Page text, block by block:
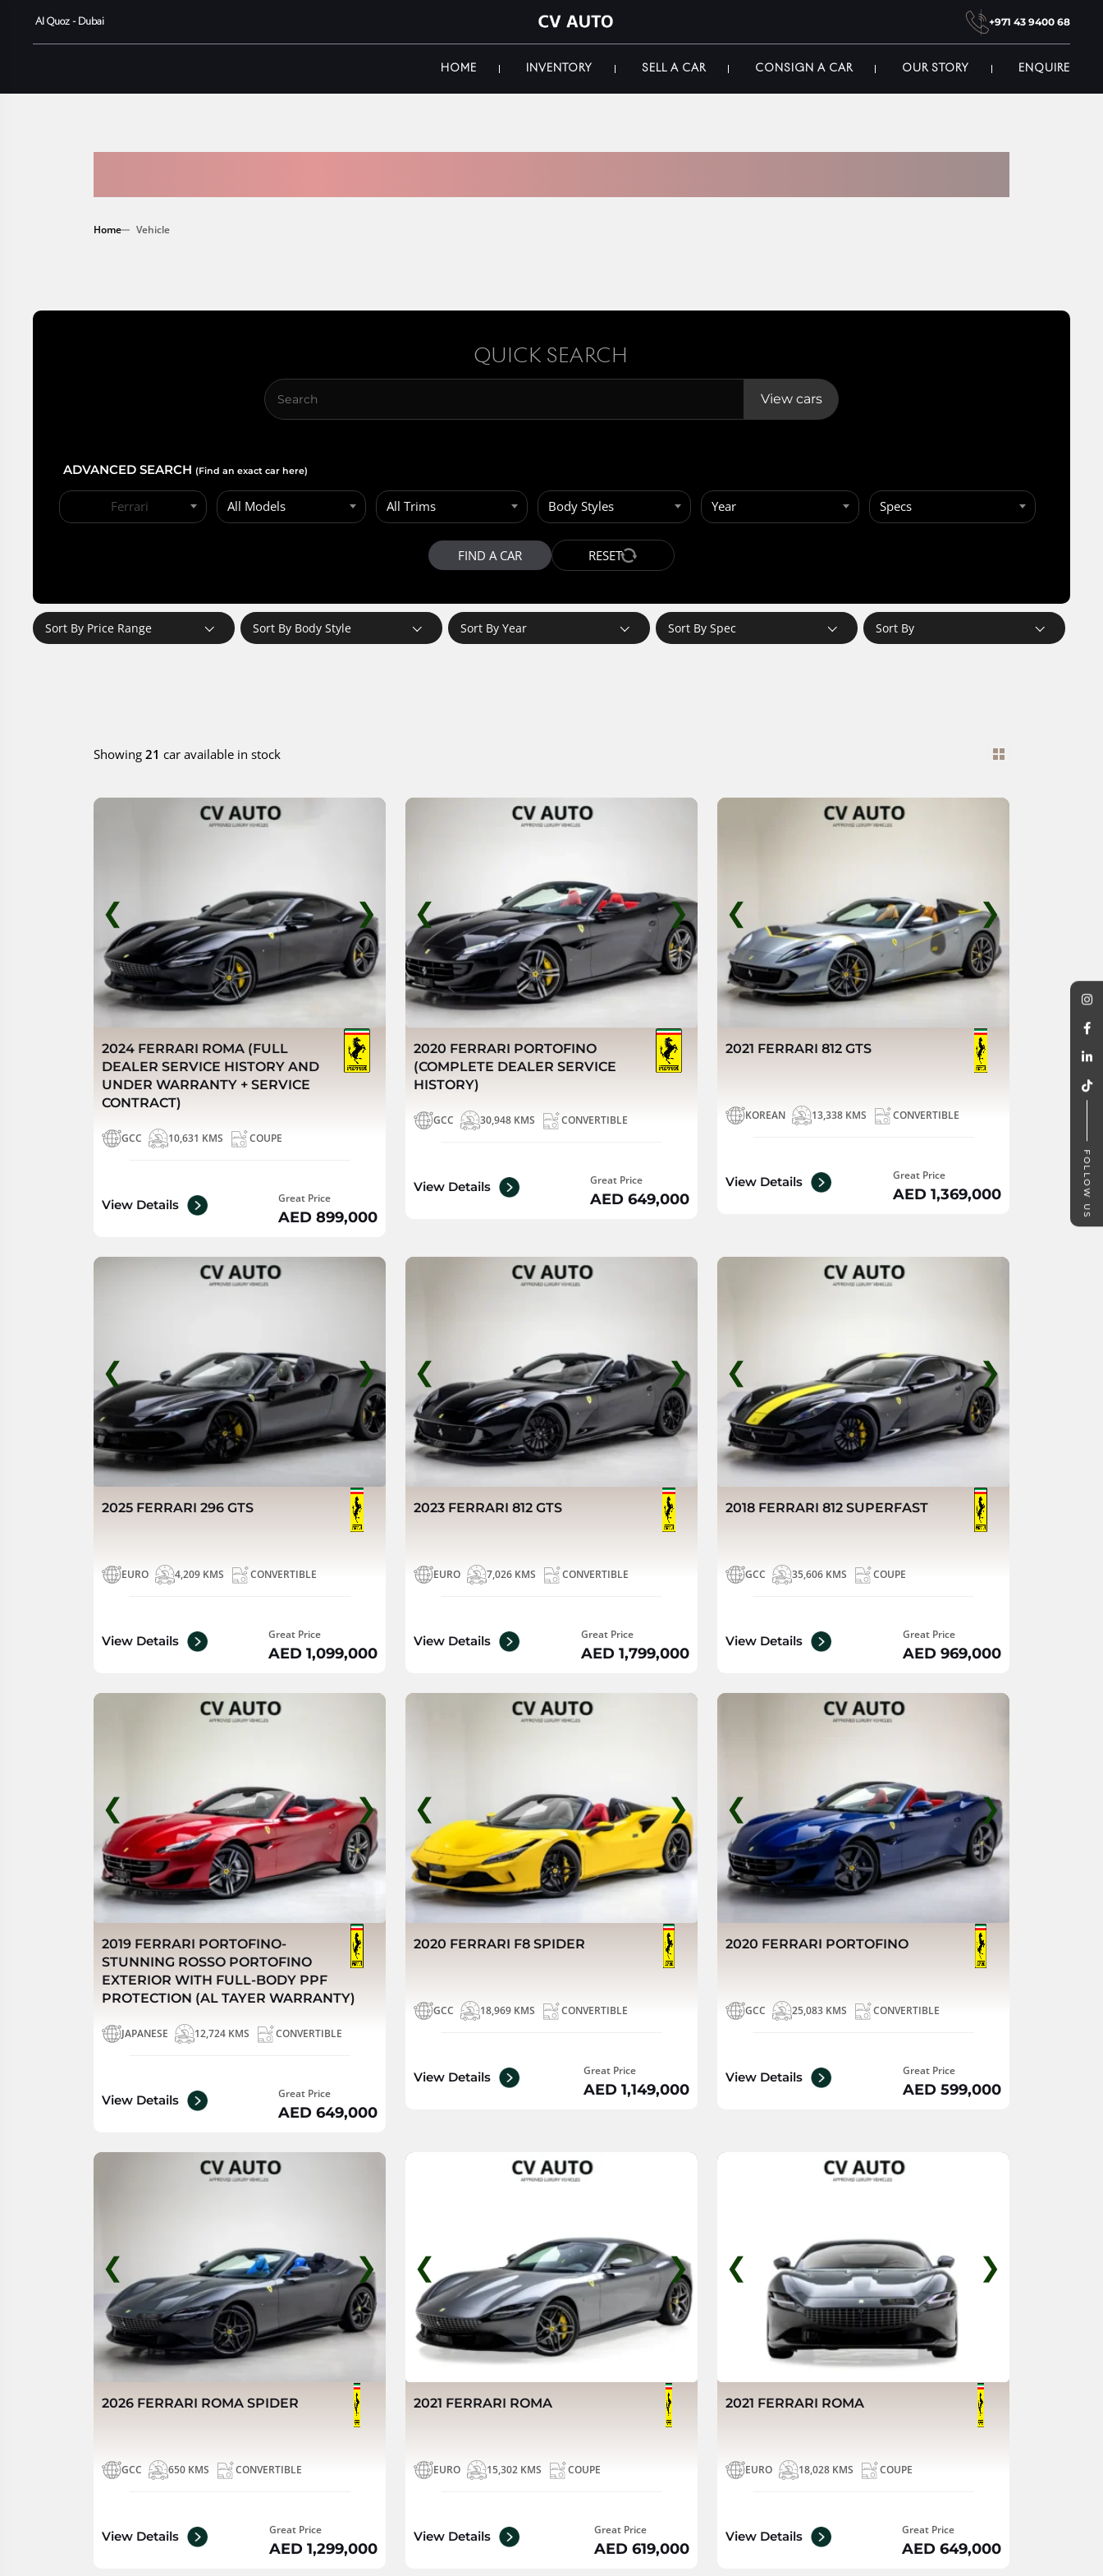
Al Quoz - Dubai +971 43 9400 68
HOME INVENTORY SELL A CAR CONSIGN A CAR OUR STORY ENQUIRE
Home Vehicle
QUICK SEARCH
View cars
ADVANCED SEARCH (Find an exact car here)
Ferrari All Models All Trims Body Styles Year Specs
FIND A CAR RESET
Sort By Price Range Sort By Body Style Sort By Year Sort By Spec Sort By
Showing 21 car available in stock
❮ ❯
2024 FERRARI ROMA (FULL
DEALER SERVICE HISTORY AND
UNDER WARRANTY + SERVICE
CONTRACT)
GCC 10,631 KMS COUPE
View Details Great Price
AED 899,000
❮ ❯
2020 FERRARI PORTOFINO
(COMPLETE DEALER SERVICE
HISTORY)
GCC 30,948 KMS CONVERTIBLE
View Details Great Price
AED 649,000
❮ ❯
2021 FERRARI 812 GTS
KOREAN 13,338 KMS CONVERTIBLE
View Details Great Price
AED 1,369,000
❮ ❯
2025 FERRARI 296 GTS
EURO 4,209 KMS CONVERTIBLE
View Details Great Price
AED 1,099,000
❮ ❯
2023 FERRARI 812 GTS
EURO 7,026 KMS CONVERTIBLE
View Details Great Price
AED 1,799,000
❮ ❯
2018 FERRARI 812 SUPERFAST
GCC 35,606 KMS COUPE
View Details Great Price
AED 969,000
❮ ❯
2019 FERRARI PORTOFINO-
STUNNING ROSSO PORTOFINO
EXTERIOR WITH FULL-BODY PPF
PROTECTION (AL TAYER WARRANTY)
JAPANESE 12,724 KMS CONVERTIBLE
View Details Great Price
AED 649,000
❮ ❯
2020 FERRARI F8 SPIDER
GCC 18,969 KMS CONVERTIBLE
View Details Great Price
AED 1,149,000
❮ ❯
2020 FERRARI PORTOFINO
GCC 25,083 KMS CONVERTIBLE
View Details Great Price
AED 599,000
❮ ❯
2026 FERRARI ROMA SPIDER
GCC 650 KMS CONVERTIBLE
View Details Great Price
AED 1,299,000
❮ ❯
2021 FERRARI ROMA
EURO 15,302 KMS COUPE
View Details Great Price
AED 619,000
❮ ❯
2021 FERRARI ROMA
EURO 18,028 KMS COUPE
View Details Great Price
AED 649,000
FOLLOW US